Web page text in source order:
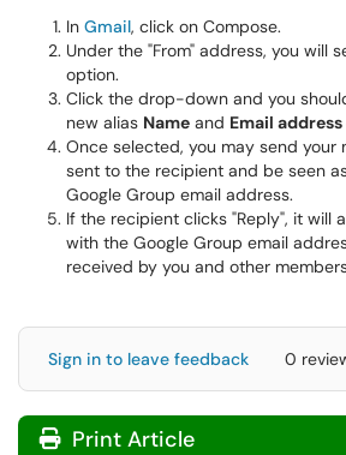
In Gmail, click on Compose.
Under the "From" address, you will
option.
Click the drop-down and you
new alias Name and Email address
Once selected, you may send your
sent to the recipient and be seen
Google Group email address.
If the recipient clicks "Reply", it will
with the Google Group email
received by you and other
Sign in to leave feedback 0
Print Article